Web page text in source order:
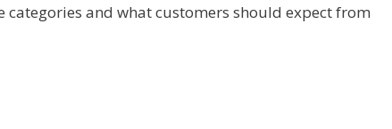
categories and what customers should expect from